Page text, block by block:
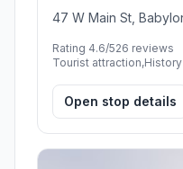
47 W Main St,
Rating 4.6/526 reviews
Tourist
Open stop details